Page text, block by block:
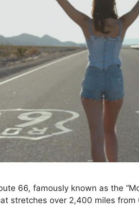
66, famously known as the
stretches over 2,400 miles from